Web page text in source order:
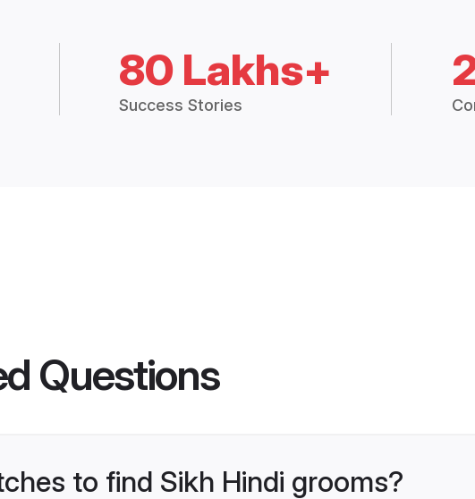
80 Lakhs+
Success Stories
Questions
to find Sikh Hindi grooms?